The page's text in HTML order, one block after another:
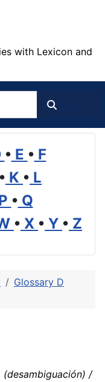
with Lexicon and
• E • F
• K • L
• Q
• X • Y • Z
Glossary D
(desambiguación) /